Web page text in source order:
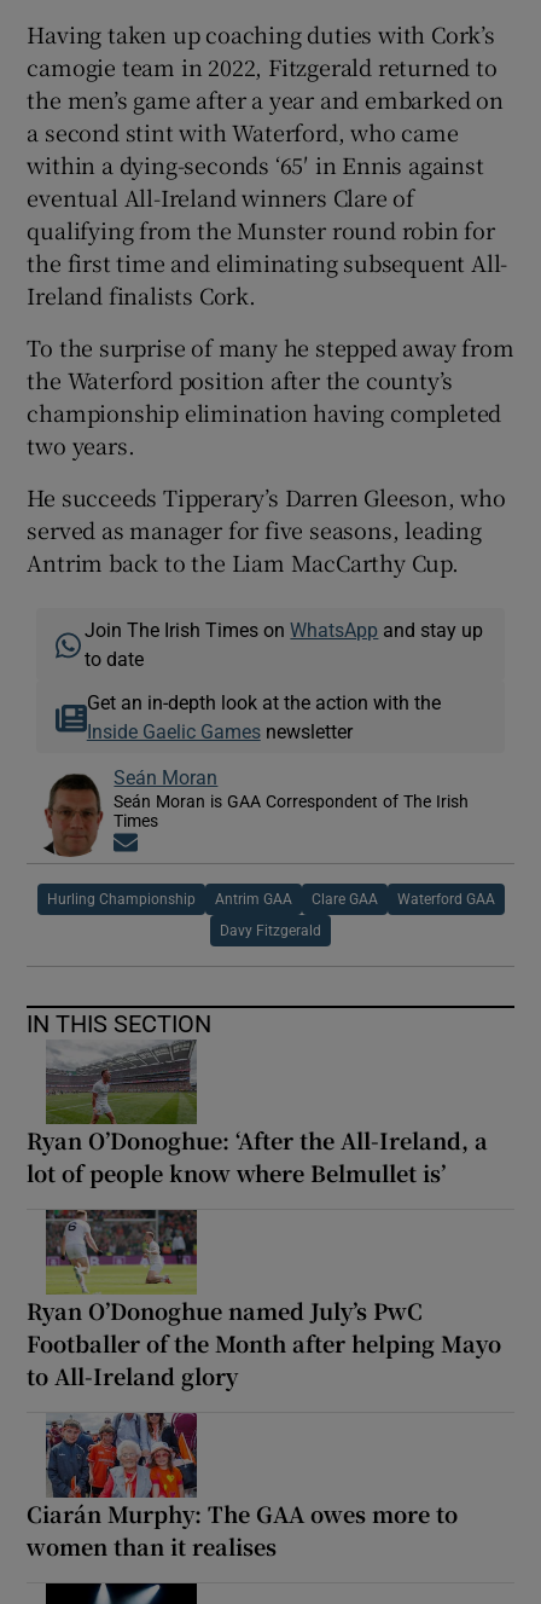
Having taken up coaching duties with Cork’s
camogie team in 2022, Fitzgerald returned to
the men’s game after a year and embarked on
a second stint with Waterford, who came
within a dying-seconds ‘65′ in Ennis against
eventual All-Ireland winners Clare of
qualifying from the Munster round robin for
the first time and eliminating subsequent All-
Ireland finalists Cork.
To the surprise of many he stepped away from
the Waterford position after the county’s
championship elimination having completed
two years.
He succeeds Tipperary’s Darren Gleeson, who
served as manager for five seasons, leading
Antrim back to the Liam MacCarthy Cup.
Join The Irish Times onWhatsApp and stay up
to date
Get an in-depth look at the action with the
Inside Gaelic Gamesnewsletter
Seán Moran
Seán Moran is GAA Correspondent of The Irish
Times
Hurling Championship Antrim GAA Clare GAA Waterford GAA
Davy Fitzgerald
IN THIS SECTION
Ryan O’Donoghue: ‘After the All-Ireland, a
lot of people know where Belmullet is’
Ryan O’Donoghue named July’s PwC
Footballer of the Month after helping Mayo
to All-Ireland glory
Ciarán Murphy: The GAA owes more to
women than it realises